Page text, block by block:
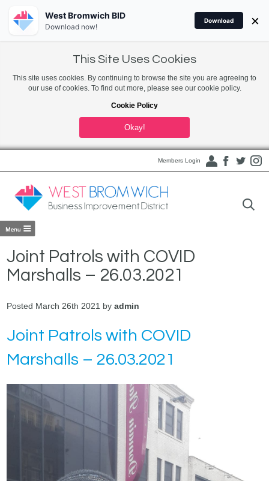
This Site Uses Cookies
This site uses cookies. By continuing to browse the site you are agreeing to
our use of cookies. To find out more, please see our cookie policy.
Cookie Policy
Okay!
Members Login
Joint Patrols with COVID
Marshalls – 26.03.2021
Posted March 26th 2021 byadmin
Joint Patrols with COVID
Marshalls – 26.03.2021
West Bromwich BID
Download now!
Download ×